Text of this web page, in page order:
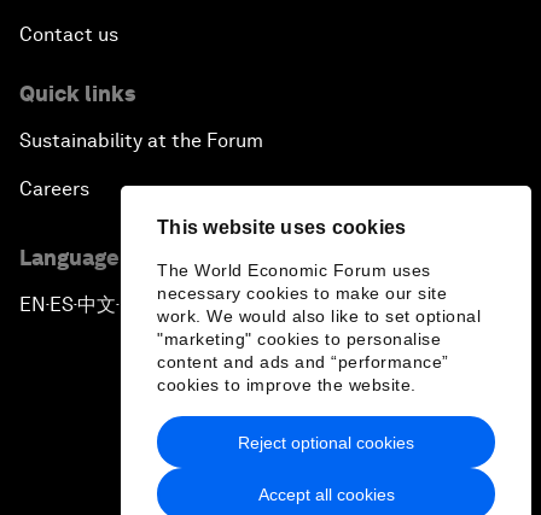
This website uses cookies
The World Economic Forum uses
necessary cookies to make our site
work. We would also like to set optional
"marketing" cookies to personalise
content and ads and “performance”
cookies to improve the website.
Accept all cookies
Reject optional cookies
Contact us
Quick links
Sustainability at the Forum
Careers
Language editions
EN ▪ ES▪中文▪ 日本語
Privacy Policy & Terms of Service
Sitemap